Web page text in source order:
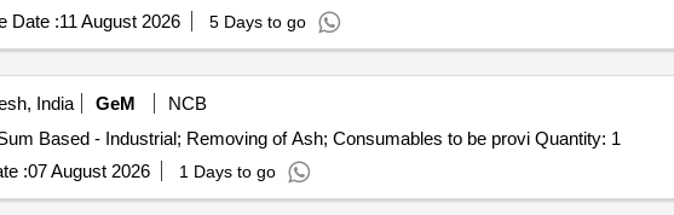
Date :11 August 2026 5 Days to go
India GeM
NCB
Tender Invited For Facility Management Services - LumpSum Based - Industrial; Removing of Ash; Consumables to be provi Quantity: 1
:07 August 2026 1 Days to go